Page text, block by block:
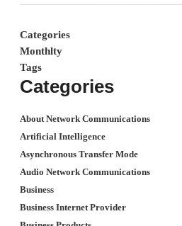
Categories
Monthlty
Tags
Categories
About Network Communications
Artificial Intelligence
Asynchronous Transfer Mode
Audio Network Communications
Business
Business Internet Provider